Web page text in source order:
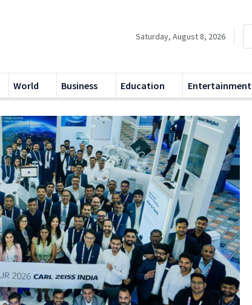
Saturday, August 8, 2026
World Business Education Entertainment